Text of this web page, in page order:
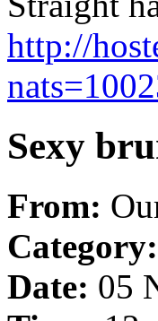
http://
Sexy
From:
Category:
Date: 05